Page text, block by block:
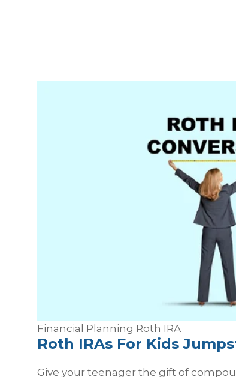
Financial Planning Roth IRA
Roth IRAs For Kids
Give your teenager the gift of